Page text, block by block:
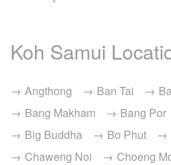
Koh Samui
Angthong Ban Tai
Bang Makham
Bang Por
Big Buddha
Bo Phut
Chaweng Noi
Choeng